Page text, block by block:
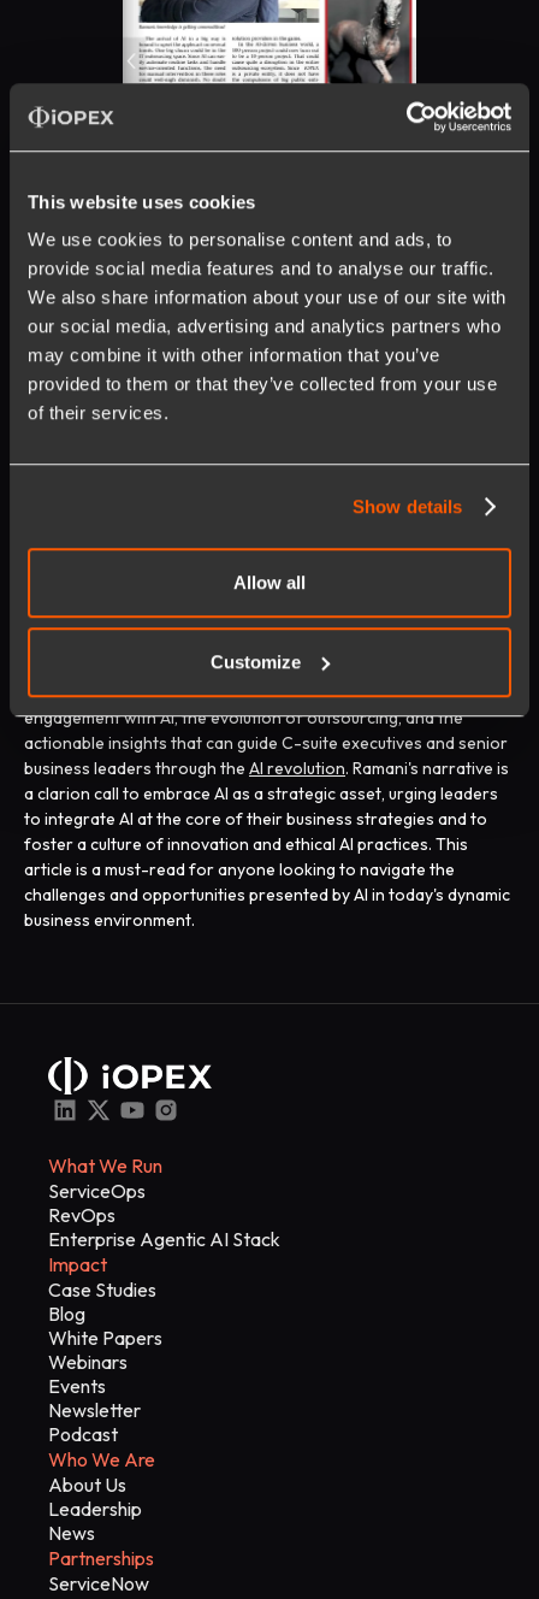
This website uses cookies
We use cookies to personalise content and ads, to
provide social media features and to analyse our traffic.
We also share information about your use of our site with
our social media, advertising and analytics partners who
may combine it with other information that you’ve
provided to them or that they’ve collected from your use
of their services.
Show details
Allow all
Customize
This thought leadership piece delves into the strategic
engagement with AI, the evolution of outsourcing, and the
actionable insights that can guide C-suite executives and senior
business leaders through the AI revolution. Ramani's narrative is
a clarion call to embrace AI as a strategic asset, urging leaders
to integrate AI at the core of their business strategies and to
foster a culture of innovation and ethical AI practices. This
article is a must-read for anyone looking to navigate the
challenges and opportunities presented by AI in today's dynamic
business environment.
What We Run
ServiceOps
RevOps
Enterprise Agentic AI Stack
Impact
Case Studies
Blog
White Papers
Webinars
Events
Newsletter
Podcast
Who We Are
About Us
Leadership
News
Partnerships
ServiceNow